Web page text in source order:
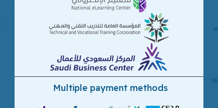
Multiple payment methods